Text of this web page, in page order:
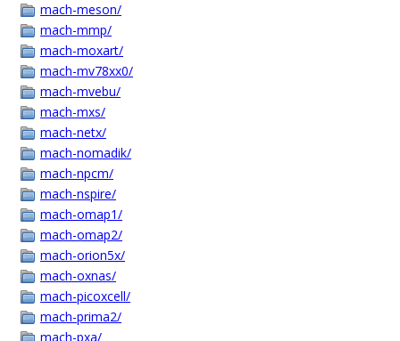
mach-meson/
mach-mmp/
mach-moxart/
mach-mv78xx0/
mach-mvebu/
mach-mxs/
mach-netx/
mach-nomadik/
mach-npcm/
mach-nspire/
mach-omap1/
mach-omap2/
mach-orion5x/
mach-oxnas/
mach-picoxcell/
mach-prima2/
mach-pxa/